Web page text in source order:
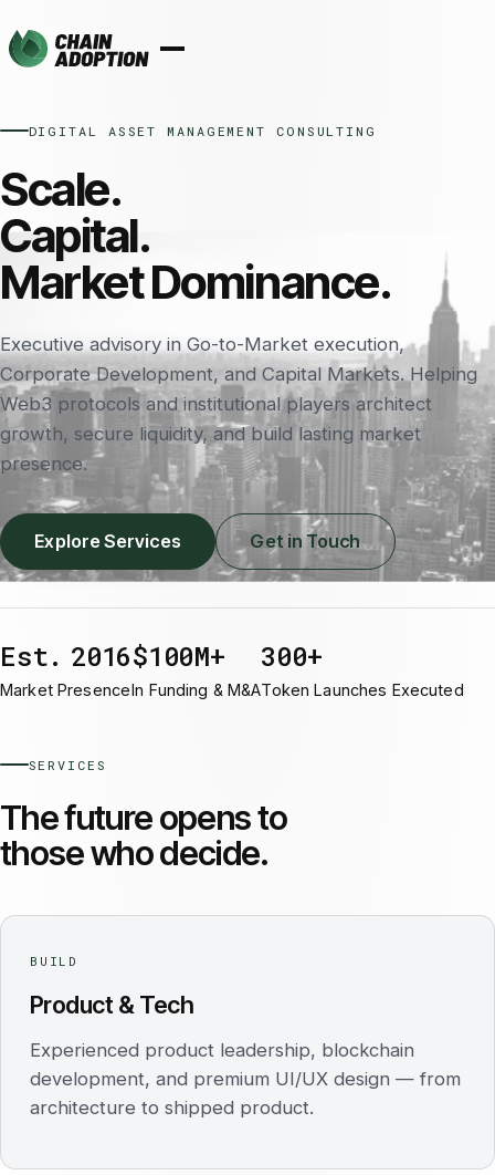
DIGITAL ASSET MANAGEMENT CONSULTING
Scale.
Capital.
Market Dominance.
Executive advisory in Go-to-Market execution,
Corporate Development, and Capital Markets. Helping
Web3 protocols and institutional players architect
growth, secure liquidity, and build lasting market
presence.
Explore Services Get in Touch
Est. 2016
Market Presence
$100M+
In Funding & M&A
300+
Token Launches Executed
SERVICES
The future opens to
those who decide.
BUILD
Product & Tech
Experienced product leadership, blockchain
development, and premium UI/UX design — from
architecture to shipped product.